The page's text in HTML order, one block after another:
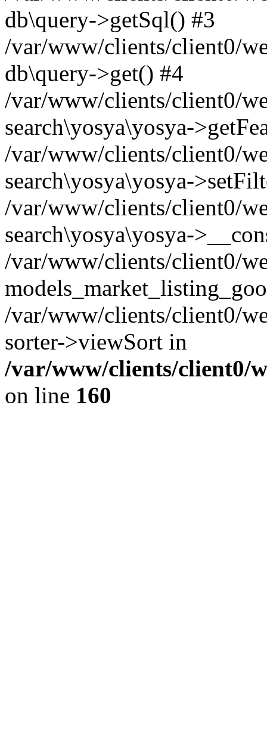
db\query->getSql() #3
/var/www/clients/client0/
db\query->get() #4
/var/www/clients/client0/
search\yosya\yosya-
/var/www/clients/client0/
search\yosya\yosya-
/var/www/clients/client0/
search\yosya\yosya-
/var/www/clients/client0/
/var/www/clients/client0/
sorter->viewSort in
/var/www/clients/client0/
on line 160